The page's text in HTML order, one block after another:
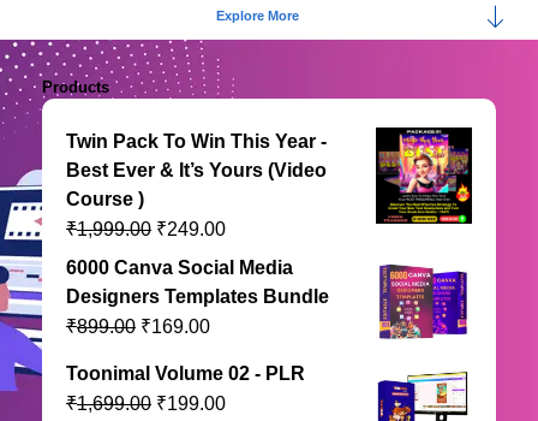
Explore More
Products
Twin Pack To Win This Year -
Best Ever & It’s Yours (Video
Course )
₹1,999.00 ₹249.00
6000 Canva Social Media
Designers Templates Bundle
₹899.00 ₹169.00
Toonimal Volume 02 - PLR
₹1,699.00 ₹199.00